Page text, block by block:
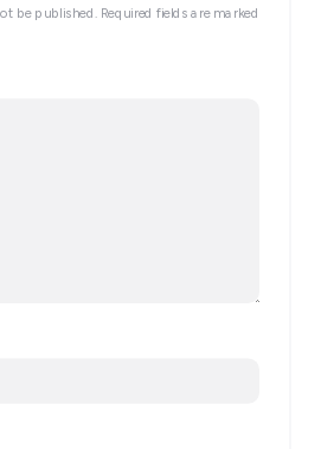
Horse” Follow-Up
be published. Required fields are marked